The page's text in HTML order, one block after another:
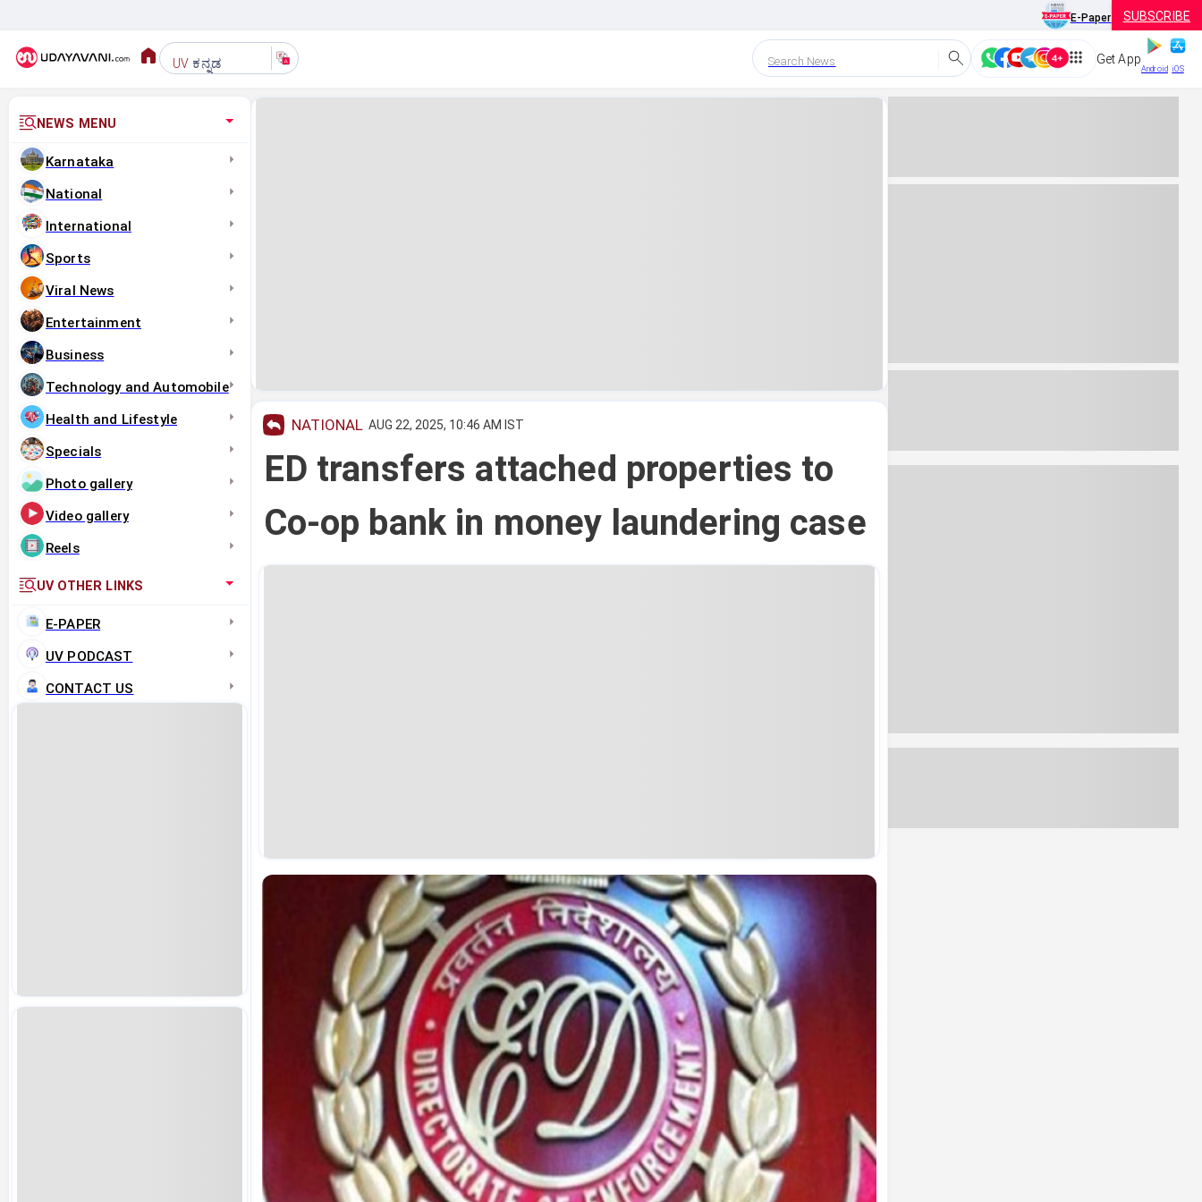
E-Paper SUBSCRIBE
UV ಕನ್ನಡ Search News Get App
Android iOS
NEWS MENU
Karnataka
National
International
Sports
Viral News
Entertainment
Business
Technology and Automobile
Health and Lifestyle
Specials
Photo gallery
Video gallery
Reels
UV OTHER LINKS
E-PAPER
UV PODCAST
CONTACT US
NATIONAL AUG 22, 2025, 10:46 AM IST
ED transfers attached properties to
Co-op bank in money laundering case